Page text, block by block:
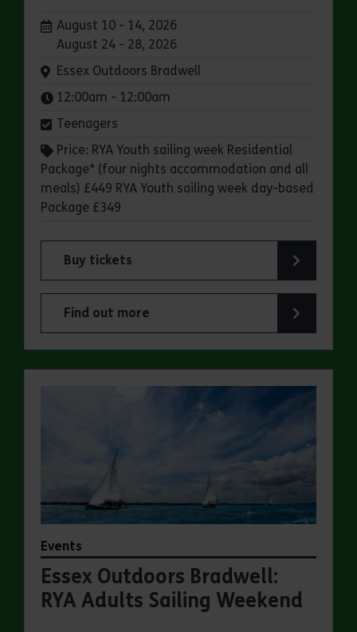
Dates:
August 10 - 14, 2026
August 24 - 28, 2026
Venue:
Essex Outdoors Bradwell
Times:
12:00am - 12:00am
Teenagers
Price: RYA Youth sailing week Residential
Package* (four nights accommodation and all
meals) £449 RYA Youth sailing week day-based
Package £349
Buy tickets
for Essex Outdoors Bradwell: RYA Youth Sailing
Find out more
about Essex Outdoors Bradwell: RYA Youth
Events
Essex Outdoors Bradwell:
RYA Adults Sailing Weekend